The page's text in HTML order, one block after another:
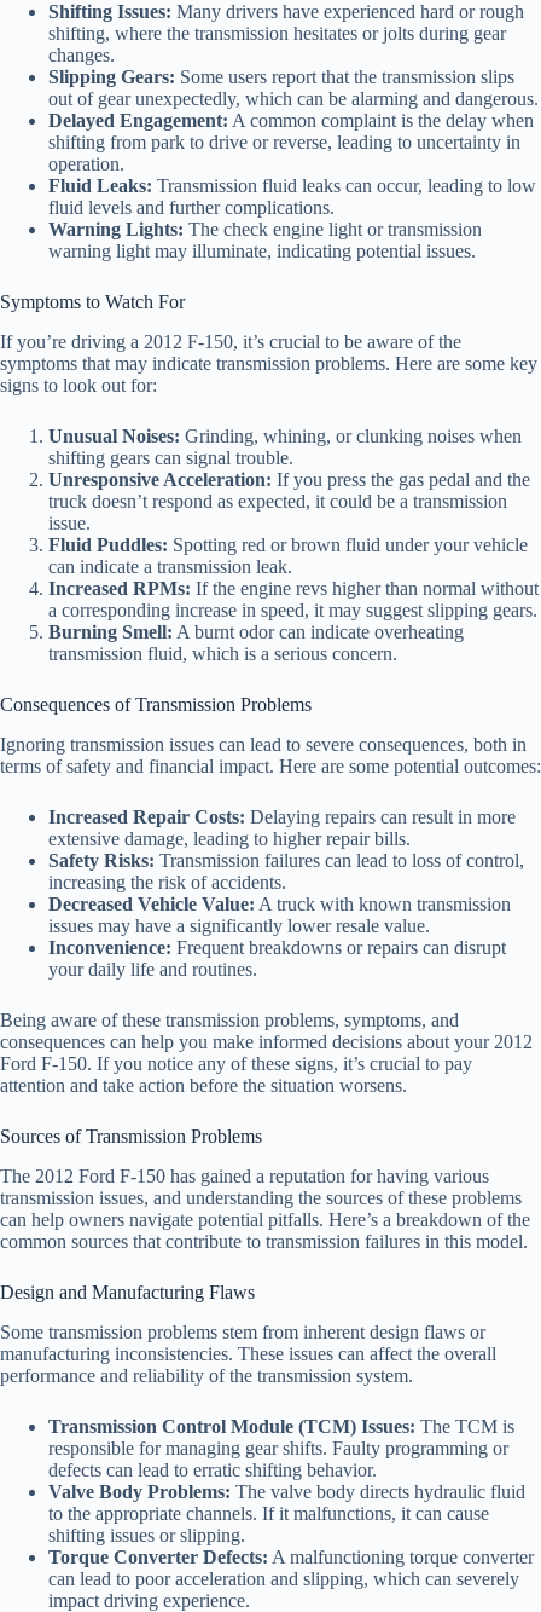
Shifting Issues: Many drivers have experienced hard or rough
shifting, where the transmission hesitates or jolts during gear
changes.
Slipping Gears: Some users report that the transmission slips
out of gear unexpectedly, which can be alarming and dangerous.
Delayed Engagement: A common complaint is the delay when
shifting from park to drive or reverse, leading to uncertainty in
operation.
Fluid Leaks: Transmission fluid leaks can occur, leading to low
fluid levels and further complications.
Warning Lights: The check engine light or transmission
warning light may illuminate, indicating potential issues.
Symptoms to Watch For
If you’re driving a 2012 F-150, it’s crucial to be aware of the
symptoms that may indicate transmission problems. Here are some key
signs to look out for:
Unusual Noises: Grinding, whining, or clunking noises when
shifting gears can signal trouble.
Unresponsive Acceleration: If you press the gas pedal and the
truck doesn’t respond as expected, it could be a transmission
issue.
Fluid Puddles: Spotting red or brown fluid under your vehicle
can indicate a transmission leak.
Increased RPMs: If the engine revs higher than normal without
a corresponding increase in speed, it may suggest slipping gears.
Burning Smell: A burnt odor can indicate overheating
transmission fluid, which is a serious concern.
Consequences of Transmission Problems
Ignoring transmission issues can lead to severe consequences, both in
terms of safety and financial impact. Here are some potential outcomes:
Increased Repair Costs: Delaying repairs can result in more
extensive damage, leading to higher repair bills.
Safety Risks: Transmission failures can lead to loss of control,
increasing the risk of accidents.
Decreased Vehicle Value: A truck with known transmission
issues may have a significantly lower resale value.
Inconvenience: Frequent breakdowns or repairs can disrupt
your daily life and routines.
Being aware of these transmission problems, symptoms, and
consequences can help you make informed decisions about your 2012
Ford F-150. If you notice any of these signs, it’s crucial to pay
attention and take action before the situation worsens.
Sources of Transmission Problems
The 2012 Ford F-150 has gained a reputation for having various
transmission issues, and understanding the sources of these problems
can help owners navigate potential pitfalls. Here’s a breakdown of the
common sources that contribute to transmission failures in this model.
Design and Manufacturing Flaws
Some transmission problems stem from inherent design flaws or
manufacturing inconsistencies. These issues can affect the overall
performance and reliability of the transmission system.
Transmission Control Module (TCM) Issues: The TCM is
responsible for managing gear shifts. Faulty programming or
defects can lead to erratic shifting behavior.
Valve Body Problems: The valve body directs hydraulic fluid
to the appropriate channels. If it malfunctions, it can cause
shifting issues or slipping.
Torque Converter Defects: A malfunctioning torque converter
can lead to poor acceleration and slipping, which can severely
impact driving experience.